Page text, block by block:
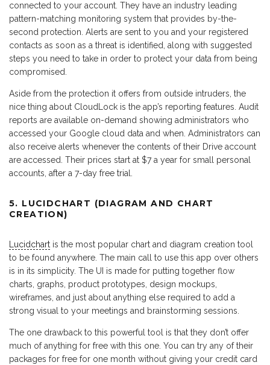
connected to your account. They have an industry leading
pattern-matching monitoring system that provides by-the-
second protection. Alerts are sent to you and your registered
contacts as soon as a threat is identified, along with suggested
steps you need to take in order to protect your data from being
compromised.
Aside from the protection it offers from outside intruders, the
nice thing about CloudLock is the app’s reporting features. Audit
reports are available on-demand showing administrators who
accessed your Google cloud data and when. Administrators can
also receive alerts whenever the contents of their Drive account
are accessed. Their prices start at $7 a year for small personal
accounts, after a 7-day free trial.
5. LUCIDCHART (DIAGRAM AND CHART
CREATION)
Lucidchart is the most popular chart and diagram creation tool
to be found anywhere. The main call to use this app over others
is in its simplicity. The UI is made for putting together flow
charts, graphs, product prototypes, design mockups,
wireframes, and just about anything else required to add a
strong visual to your meetings and brainstorming sessions.
The one drawback to this powerful tool is that they don’t offer
much of anything for free with this one. You can try any of their
packages for free for one month without giving your credit card